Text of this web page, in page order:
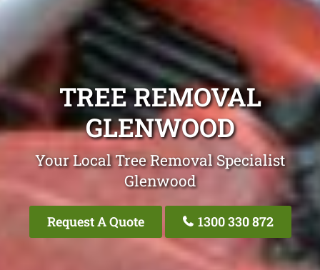
TREE REMOVAL
GLENWOOD
Your Local Tree Removal Specialist
Glenwood
Request A Quote 1300 330 872